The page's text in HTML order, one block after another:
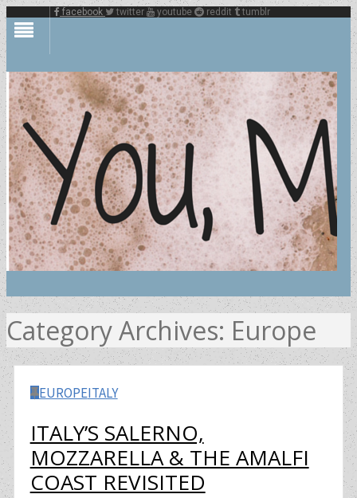
facebook twitter youtube reddit tumblr
Category Archives: Europe
EUROPEITALY
ITALY’S SALERNO,
MOZZARELLA & THE AMALFI
COAST REVISITED